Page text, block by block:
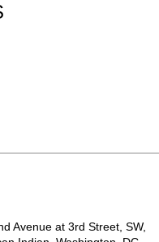
Avenue at 3rd Street, SW,